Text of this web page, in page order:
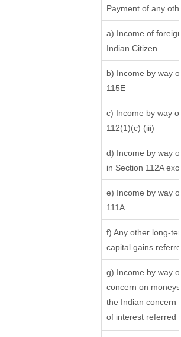
Payment of any
a) Income of
Indian Citizen
b) Income by way
115E
c) Income by way
112(1)(c) (iii)
d) Income by way
in Section 112A
e) Income by way
111A
f) Any other long-
capital gains
g) Income by way
concern on
the Indian concern
of interest referred